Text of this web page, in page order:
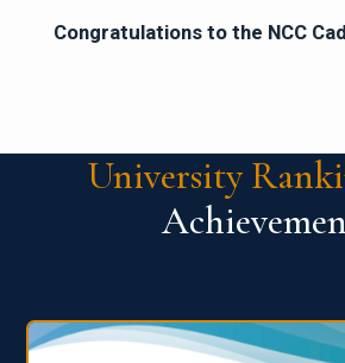
Congratulations to the NCC
University